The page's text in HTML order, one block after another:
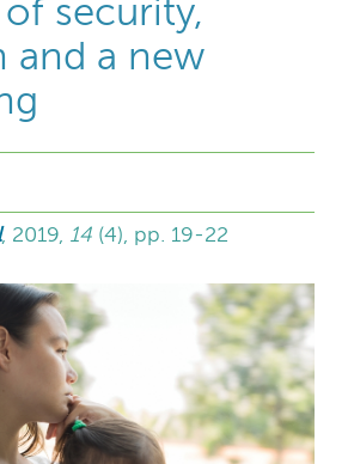
security,
and a new
, 2019, 14 (4), pp. 19-22